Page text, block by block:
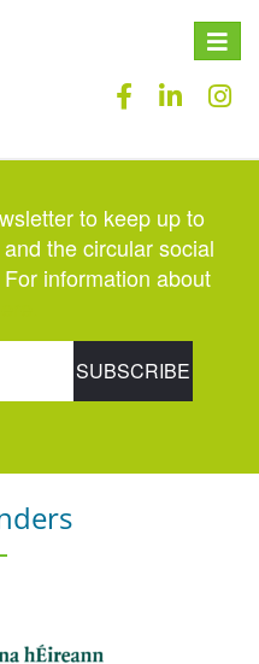
Toggle
to keep up to
the circular social
information about